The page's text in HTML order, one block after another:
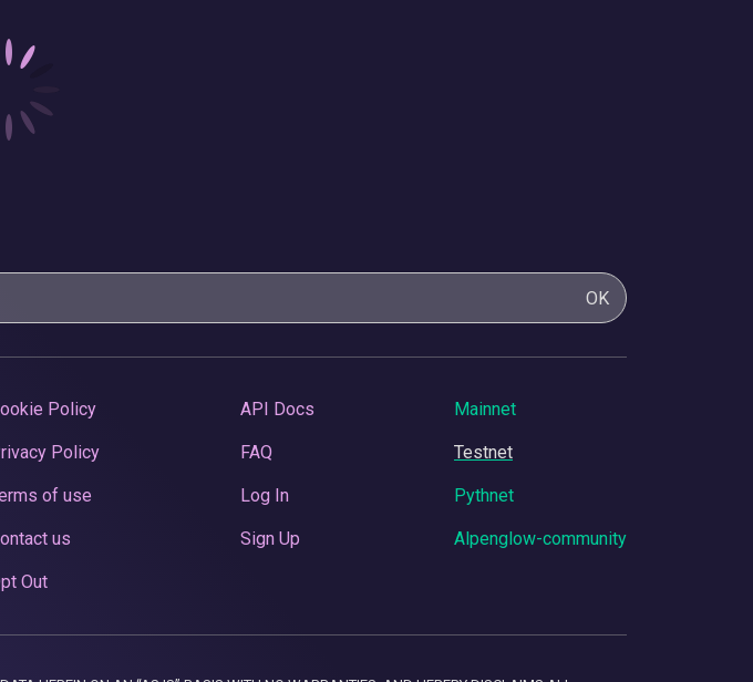
OK
Policy
Policy
of use
us
Out
API Docs
FAQ
Log In
Sign Up
Mainnet
Testnet
Pythnet
Alpenglow-community